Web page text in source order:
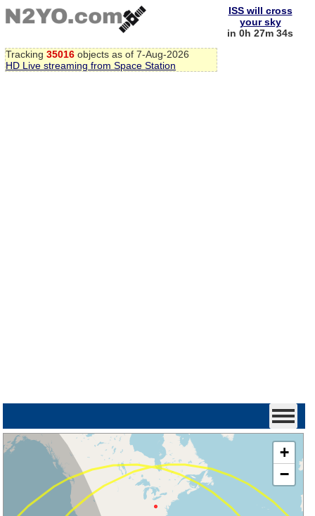
Tracking 35016 objects as of 7-Aug-2026
HD Live streaming from Space Station
ISS will cross
your sky
in 0h 27m 33s
+
−